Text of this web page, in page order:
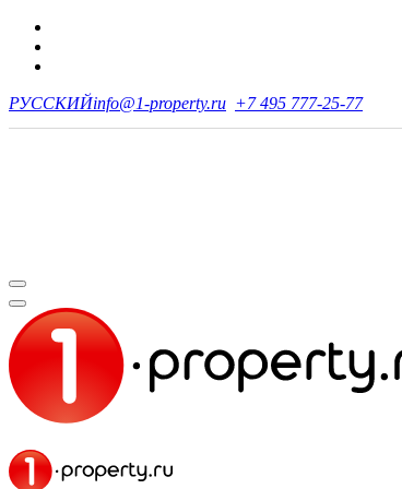
РУССКИЙinfo@1-property.ru +7 495 777-25-77